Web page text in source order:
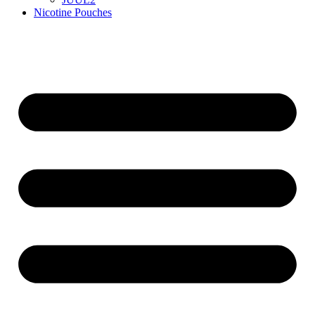
Nicotine Pouches